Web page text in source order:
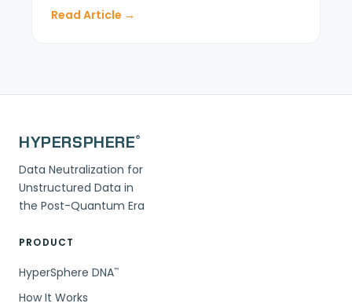
Read Article →
HYPERSPHERE®
Data Neutralization for
Unstructured Data in
the Post-Quantum Era
PRODUCT
HyperSphere DNA™
How It Works